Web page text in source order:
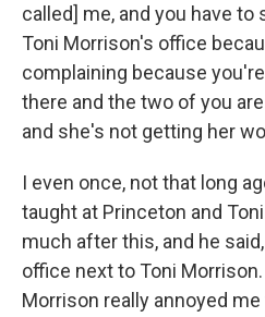
called] me, and you have to
Toni Morrison's office
complaining because
there and the two of you
and she's not getting her
I even once, not that long
taught at Princeton and
much after this, and he
office next to Toni
Morrison really annoyed